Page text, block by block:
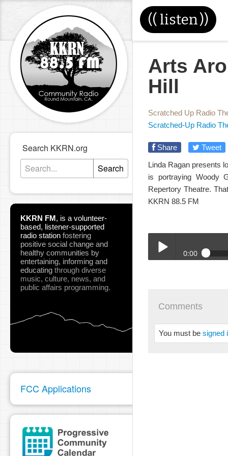
(( listen))
Search KKRN.org
Search
KKRN FM, is a volunteer-
based, listener-supported
radio station fostering
positive social change and
healthy communities by
entertaining, informing and
educating through diverse
music, culture, news, and
public affairs programming.
FCC Applications
Arts
Hill
Scratched Up Radio
Scratched-Up Radio
Share
Tweet
Linda Ragan presents
is portraying Woody
Repertory Theatre.
KKRN 88.5 FM
0:00
Comments
You must be signed